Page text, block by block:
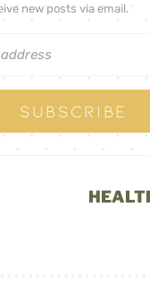
new posts via email.